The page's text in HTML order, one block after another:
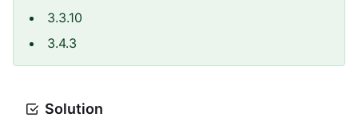
3.3.10
3.4.3
Solution